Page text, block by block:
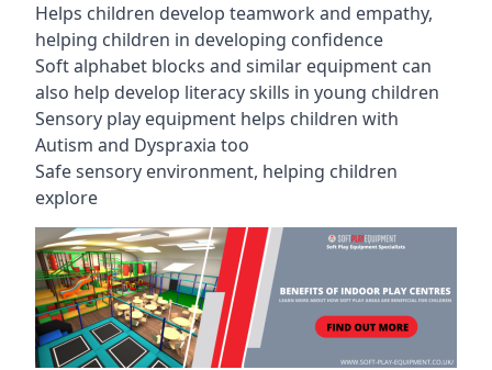
Helps children develop teamwork and empathy,
helping children in developing confidence
Soft alphabet blocks and similar equipment can
also help develop literacy skills in young children
Sensory play equipment helps children with
Autism and Dyspraxia too
Safe sensory environment, helping children
explore